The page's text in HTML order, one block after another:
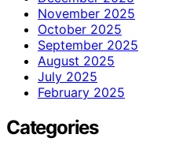
November 2025
October 2025
September 2025
August 2025
July 2025
February 2025
Categories